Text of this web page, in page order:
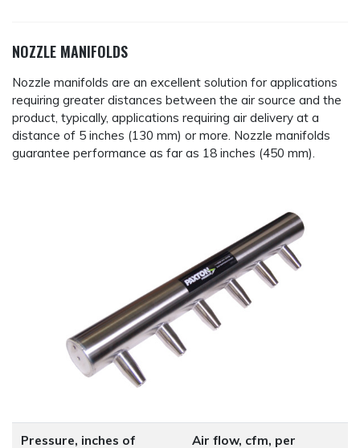
NOZZLE MANIFOLDS
Nozzle manifolds are an excellent solution for applications
requiring greater distances between the air source and the
product, typically, applications requiring air delivery at a
distance of 5 inches (130 mm) or more. Nozzle manifolds
guarantee performance as far as 18 inches (450 mm).
Pressure, inches of Air flow, cfm, per